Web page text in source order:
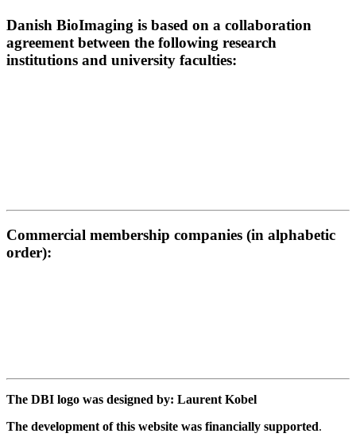
Danish BioImaging is based on a collaboration
agreement between the following research
institutions and university faculties:
Commercial membership companies (in alphabetic
order):
The DBI logo was designed by: Laurent Kobel
The development of this website was financially supported.